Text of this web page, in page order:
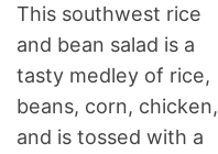
This southwest rice
and bean salad is a
tasty medley of rice,
beans, corn, chicken,
and is tossed with a